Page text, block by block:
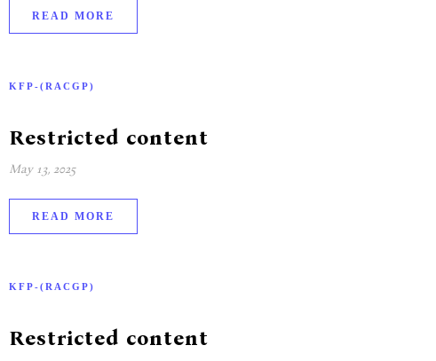
READ MORE
KFP-(RACGP)
Restricted content
May 13, 2025
READ MORE
KFP-(RACGP)
Restricted content